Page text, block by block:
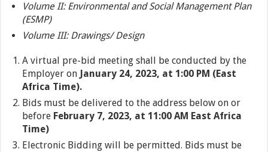
Volume II: Environmental and Social Management Plan
(ESMP)
Volume III: Drawings/ Design
A virtual pre-bid meeting shall be conducted by the
Employer on January 24, 2023, at 1:00 PM (East
Africa Time).
Bids must be delivered to the address below on or
before February 7, 2023, at 11:00 AM East Africa
Time)
Electronic Bidding will be permitted. Bids must be